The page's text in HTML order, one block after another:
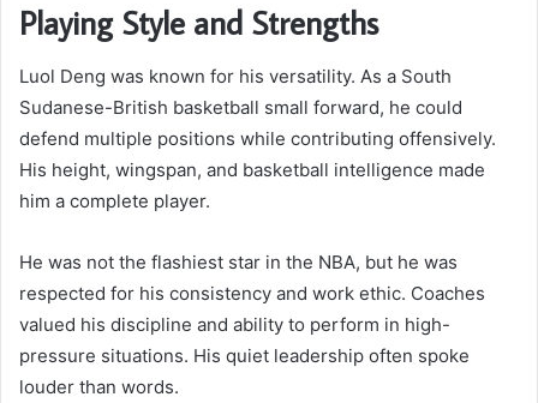
Playing Style and Strengths
Luol Deng was known for his versatility. As a South
Sudanese-British basketball small forward, he could
defend multiple positions while contributing offensively.
His height, wingspan, and basketball intelligence made
him a complete player.
He was not the flashiest star in the NBA, but he was
respected for his consistency and work ethic. Coaches
valued his discipline and ability to perform in high-
pressure situations. His quiet leadership often spoke
louder than words.